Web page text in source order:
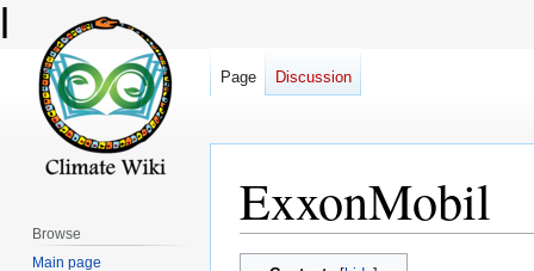
ExxonMobil
Jump
Jump
Page Discussion
Browse
Main page